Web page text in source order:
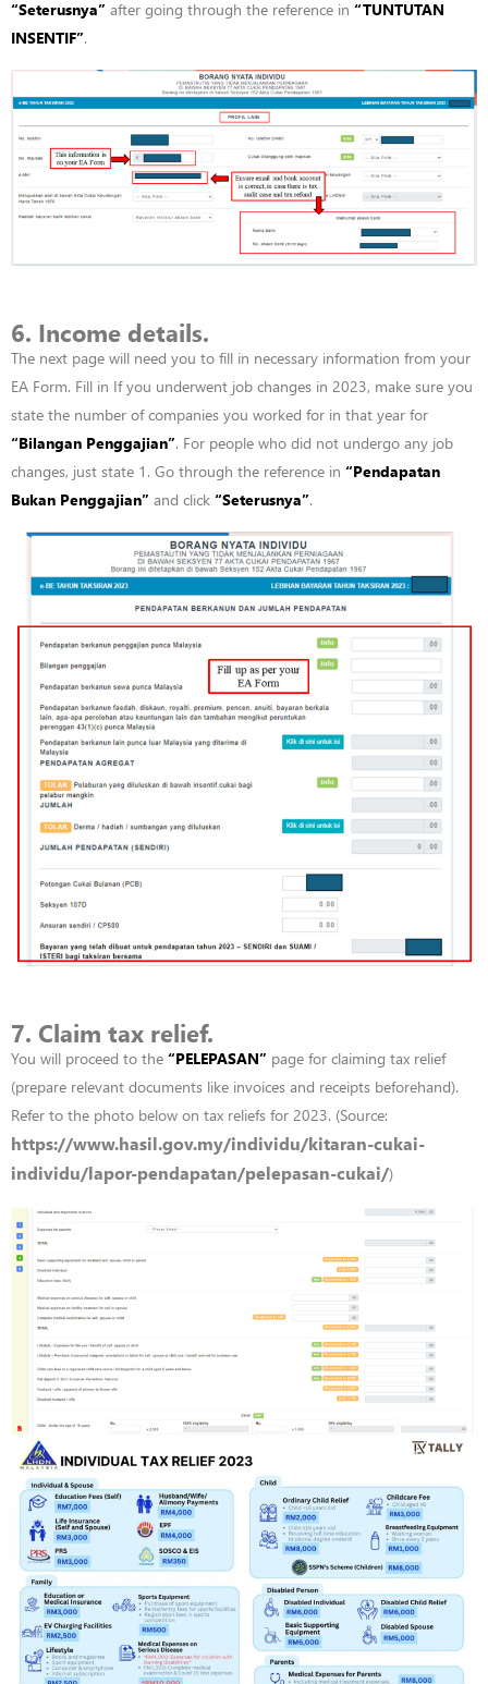
“Seterusnya” after going through the reference in “TUNTUTAN
INSENTIF”.
6. Income details.
The next page will need you to fill in necessary information from your
EA Form. Fill in If you underwent job changes in 2023, make sure you
state the number of companies you worked for in that year for
“Bilangan Penggajian”. For people who did not undergo any job
changes, just state 1. Go through the reference in “Pendapatan
Bukan Penggajian” and click “Seterusnya”.
7. Claim tax relief.
You will proceed to the “PELEPASAN” page for claiming tax relief
(prepare relevant documents like invoices and receipts beforehand).
Refer to the photo below on tax reliefs for 2023. (Source:
https://www.hasil.gov.my/individu/kitaran-cukai-
individu/lapor-pendapatan/pelepasan-cukai/)